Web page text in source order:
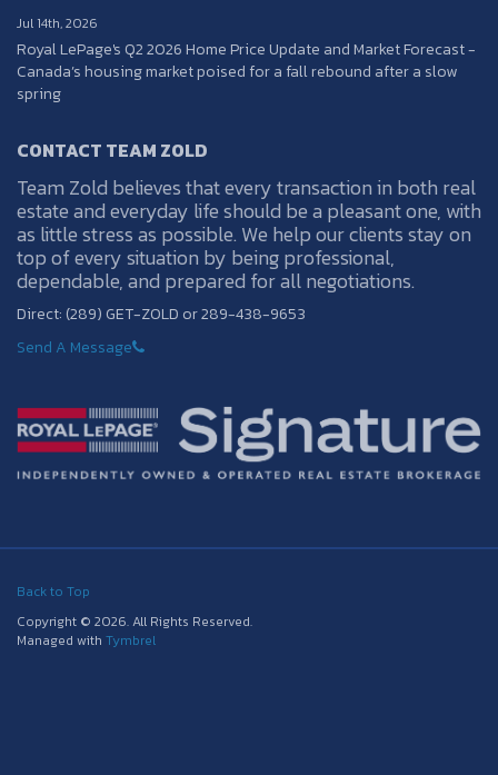
Jul 14th, 2026
Royal LePage's Q2 2026 Home Price Update and Market Forecast -
Canada’s housing market poised for a fall rebound after a slow
spring
CONTACT TEAM ZOLD
Team Zold believes that every transaction in both real
estate and everyday life should be a pleasant one, with
as little stress as possible. We help our clients stay on
top of every situation by being professional,
dependable, and prepared for all negotiations.
Direct: (289) GET-ZOLD or 289-438-9653
Send A Message
Back to Top
Copyright © 2026. All Rights Reserved.
Managed with Tymbrel